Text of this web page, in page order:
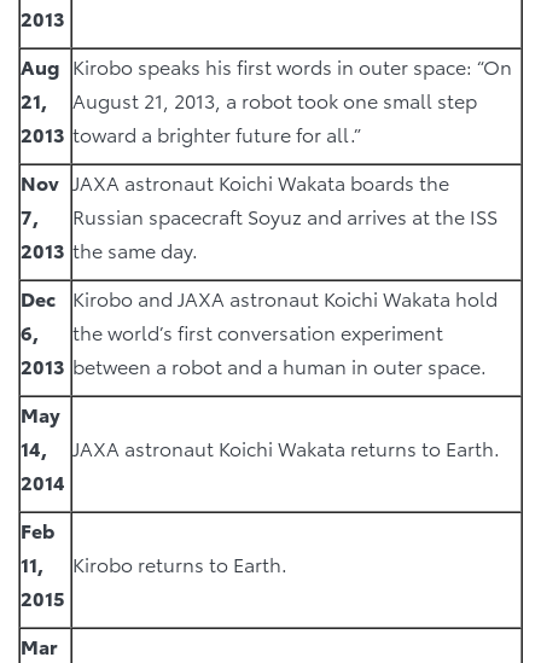
2013
Aug
21,
2013
Kirobo speaks his first words in outer space: “On
August 21, 2013, a robot took one small step
toward a brighter future for all.”
Nov
7,
2013
JAXA astronaut Koichi Wakata boards the
Russian spacecraft Soyuz and arrives at the ISS
the same day.
Dec
6,
2013
Kirobo and JAXA astronaut Koichi Wakata hold
the world’s first conversation experiment
between a robot and a human in outer space.
May
14,
2014
JAXA astronaut Koichi Wakata returns to Earth.
Feb
11,
2015
Kirobo returns to Earth.
Mar